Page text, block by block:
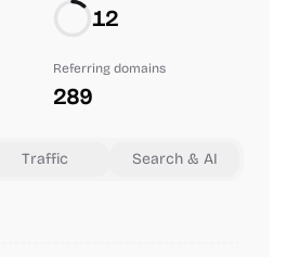
12
Referring domains
289
Traffic Search & AI